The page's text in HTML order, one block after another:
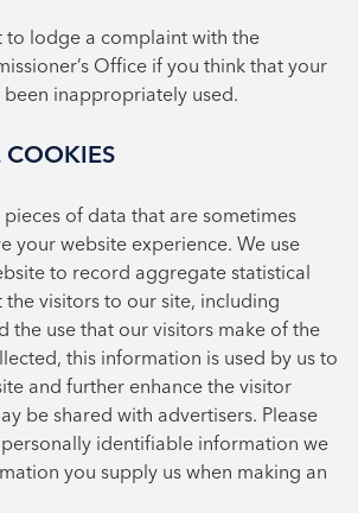
to lodge a complaint with the
Office if you think that your
inappropriately used.
COOKIES
of data that are sometimes
your website experience. We use
to record aggregate statistical
visitors to our site, including
the use that our visitors make of the
this information is used by us to
and further enhance the visitor
be shared with advertisers. Please
identifiable information we
you supply us when making an